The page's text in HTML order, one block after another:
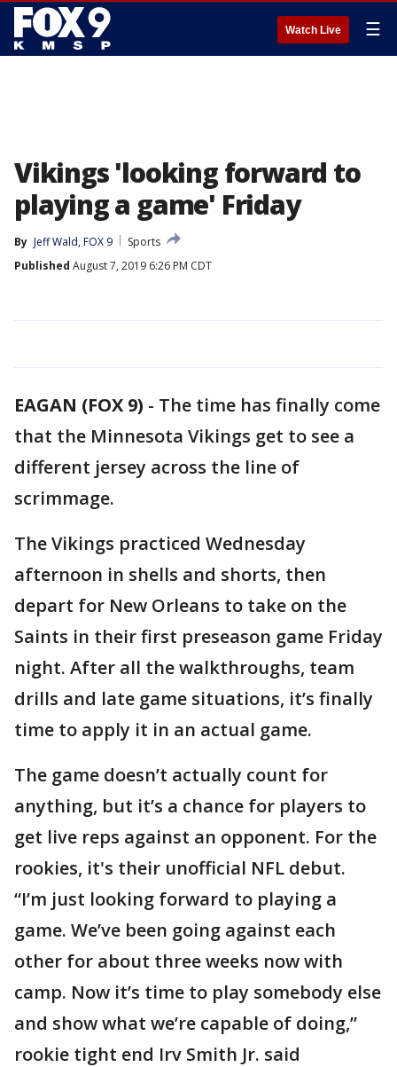
Watch Live ☰
Vikings 'looking forward to
playing a game' Friday
By Jeff Wald, FOX 9
Sports
Published August 7, 2019 6:26 PM CDT
EAGAN (FOX 9) - The time has finally come
that the Minnesota Vikings get to see a
different jersey across the line of
scrimmage.
The Vikings practiced Wednesday
afternoon in shells and shorts, then
depart for New Orleans to take on the
Saints in their first preseason game Friday
night. After all the walkthroughs, team
drills and late game situations, it’s finally
time to apply it in an actual game.
The game doesn’t actually count for
anything, but it’s a chance for players to
get live reps against an opponent. For the
rookies, it's their unofficial NFL debut.
“I’m just looking forward to playing a
game. We’ve been going against each
other for about three weeks now with
camp. Now it’s time to play somebody else
and show what we’re capable of doing,”
rookie tight end Irv Smith Jr. said